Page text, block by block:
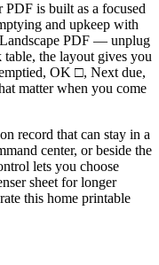
PDF is built as a focused
and upkeep with
PDF — unplug
the layout gives you
OK □, Next due,
matter when you come
record that can stay in a
center, or beside the
lets you choose
sheet for longer
this home printable